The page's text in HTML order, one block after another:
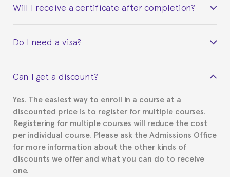
Will I receive a certificate after completion?
certificate signed by the director of the program
Do I need a visa?
Spanish or Thai consulate in your country of
part to provide you with the necessary documents,
such as the Certificate of Enrollment.
Can I get a discount?
Yes. The easiest way to enroll in a course at a
discounted price is to register for multiple courses.
Registering for multiple courses will reduce the cost
per individual course. Please ask the Admissions Office
for more information about the other kinds of
discounts we offer and what you can do to receive
one.